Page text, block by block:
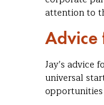
attention to
Advice
Jay’s advice
universal